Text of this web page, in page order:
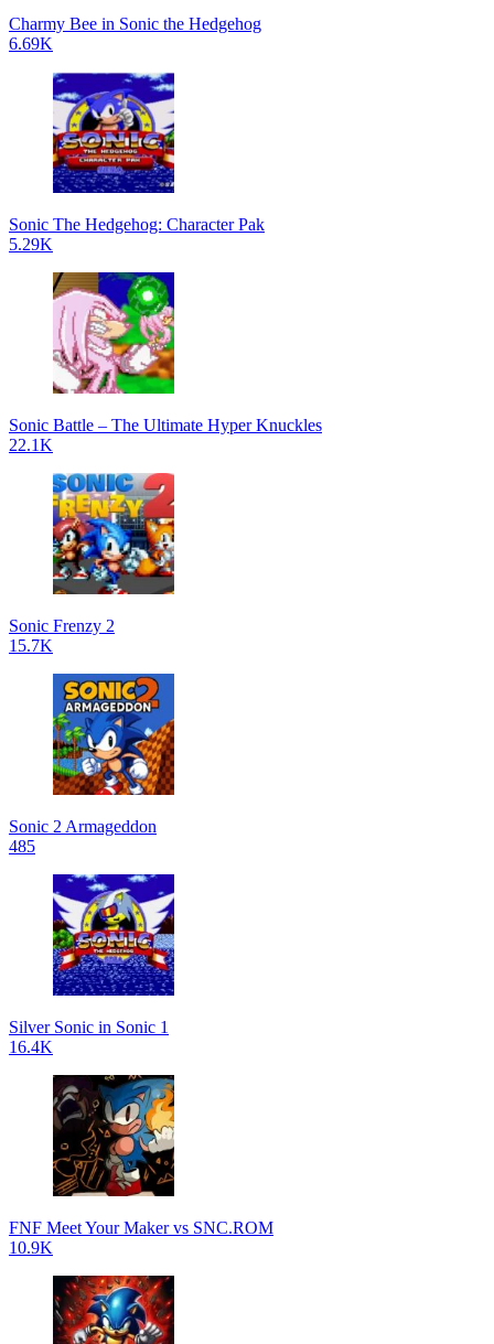
Charmy Bee in Sonic the Hedgehog
6.69K
Sonic The Hedgehog: Character Pak
5.29K
Sonic Battle – The Ultimate Hyper Knuckles
22.1K
Sonic Frenzy 2
15.7K
Sonic 2 Armageddon
485
Silver Sonic in Sonic 1
16.4K
FNF Meet Your Maker vs SNC.ROM
10.9K